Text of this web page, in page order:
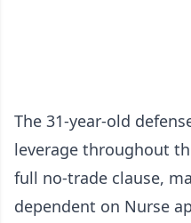
The 31-year-old
leverage throughout
full no-trade clause,
dependent on Nurse